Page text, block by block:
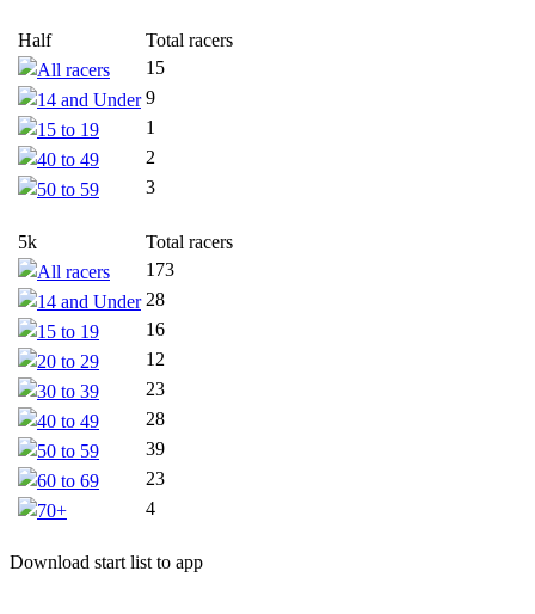
Half
Total racers
All racers
15
14 and Under 9
15 to 19
1
40 to 49
2
50 to 59
3
5k
Total racers
All racers
173
14 and Under 28
15 to 19
16
20 to 29
12
30 to 39
23
40 to 49
28
50 to 59
39
60 to 69
23
70+
4
Download start list to app